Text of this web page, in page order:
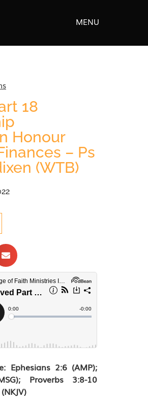
MENU
18
Honour
– Ps
(WTB)
Ephesians 2:6 (AMP);
Proverbs 3:8-10